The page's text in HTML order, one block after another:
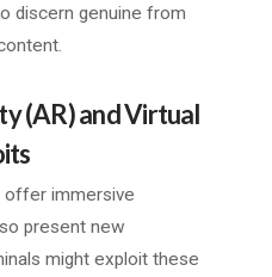
discern genuine from
(AR) and Virtual
offer immersive
present new
might exploit these